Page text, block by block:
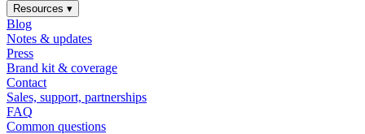
Resources ▾
Blog
Notes & updates
Press
Brand kit & coverage
Contact
Sales, support, partnerships
FAQ
Common questions